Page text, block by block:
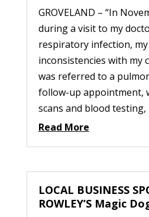
GROVELAND – “In
during a visit to my
respiratory infection,
inconsistencies with my
was referred to a
follow-up appointment,
scans and blood testing,
Read More
LOCAL BUSINESS
ROWLEY’S Magic